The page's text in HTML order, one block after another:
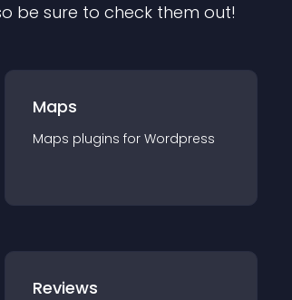
be sure to check them out!
Maps
Maps plugins for Wordpress
Reviews